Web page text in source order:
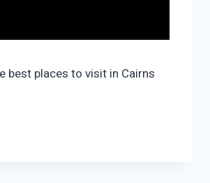
best places to visit in Cairns